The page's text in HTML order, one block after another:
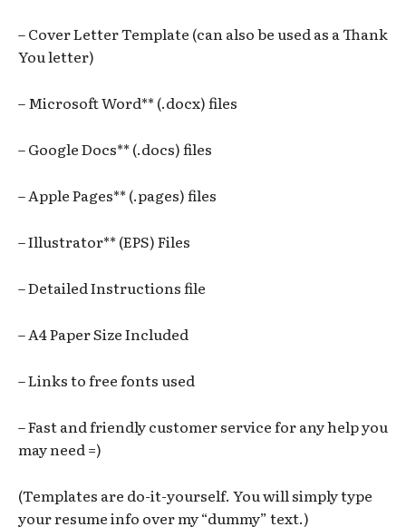
– Cover Letter Template (can also be used as a Thank
You letter)
– Microsoft Word** (.docx) files
– Google Docs** (.docs) files
– Apple Pages** (.pages) files
– Illustrator** (EPS) Files
– Detailed Instructions file
– A4 Paper Size Included
– Links to free fonts used
– Fast and friendly customer service for any help you
may need =)
(Templates are do-it-yourself. You will simply type
your resume info over my “dummy” text.)